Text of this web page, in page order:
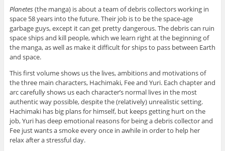
Planetes(the manga) is about a team of debris collectors working in
space 58 years into the future. Their job is to be the space-age
garbage guys, except it can get pretty dangerous. The debris can ruin
space ships and kill people, which we learn right at the beginning of
the manga, as well as make it difficult for ships to pass between Earth
and space.
This first volume shows us the lives, ambitions and motivations of
the three main characters, Hachimaki, Fee and Yuri. Each chapter and
arc carefully shows us each character’s normal lives in the most
authentic way possible, despite the (relatively) unrealistic setting.
Hachimaki has big plans for himself, but keeps getting hurt on the
job, Yuri has deep emotional reasons for being a debris collector and
Fee just wants a smoke every once in awhile in order to help her
relax after a stressful day.